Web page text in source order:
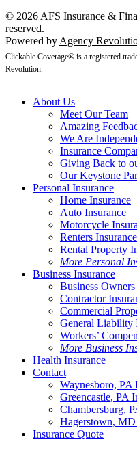
© 2026 AFS Insurance &
reserved.
Powered by Agency
Clickable Coverage® is a registered
Revolution.
About Us
Meet Our Team
Amazing
We Are
Insurance
Giving Back to
Our Keystone
Personal Insurance
Home Insurance
Auto Insurance
Motorcycle
Renters Insurance
Rental Property
More Personal
Business Insurance
Business
Contractor
Commercial
General Liability
Workers’
More Business
Health Insurance
Contact
Waynesboro, PA
Greencastle, PA
Chambersburg,
Hagerstown, MD
Insurance Quote